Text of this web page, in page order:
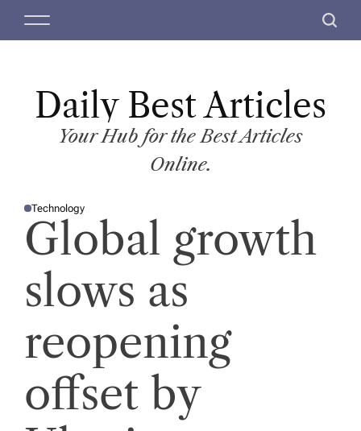
M
S
c
Daily Best Articles
Your Hub for the Best Articles
Online.
P
S
N
Technology
Global growth
slows as
reopening
offset by